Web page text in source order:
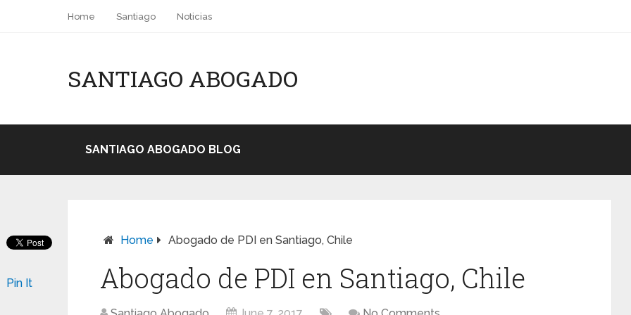
Home Santiago Noticias
SANTIAGO ABOGADO
SANTIAGO ABOGADO BLOG
Home Abogado de PDI en Santiago, Chile
Abogado de PDI en Santiago, Chile
Pin It